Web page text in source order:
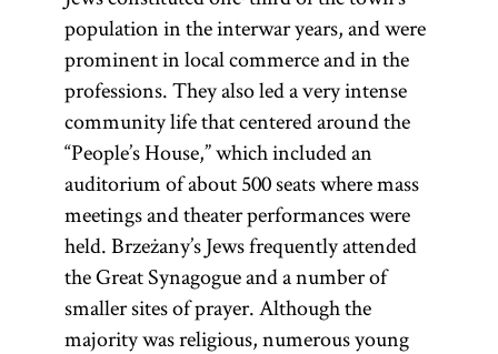
population in the interwar years, and were
prominent in local commerce and in the
professions. They also led a very intense
community life that centered around the
“People’s House,” which included an
auditorium of about 500 seats where mass
meetings and theater performances were
held. Brzeżany’s Jews frequently attended
the Great Synagogue and a number of
smaller sites of prayer. Although the
majority was religious, numerous young